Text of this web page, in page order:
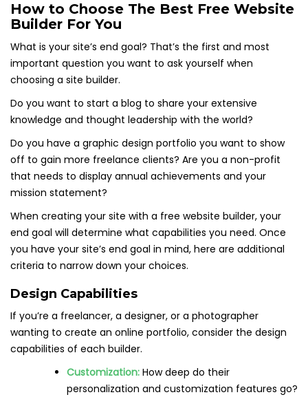
How to Choose The Best Free Website
Builder For You
What is your site’s end goal? That’s the first and most
important question you want to ask yourself when
choosing a site builder.
Do you want to start a blog to share your extensive
knowledge and thought leadership with the world?
Do you have a graphic design portfolio you want to show
off to gain more freelance clients? Are you a non-profit
that needs to display annual achievements and your
mission statement?
When creating your site with a free website builder, your
end goal will determine what capabilities you need. Once
you have your site’s end goal in mind, here are additional
criteria to narrow down your choices.
Design Capabilities
If you’re a freelancer, a designer, or a photographer
wanting to create an online portfolio, consider the design
capabilities of each builder.
Customization: How deep do their
personalization and customization features go?